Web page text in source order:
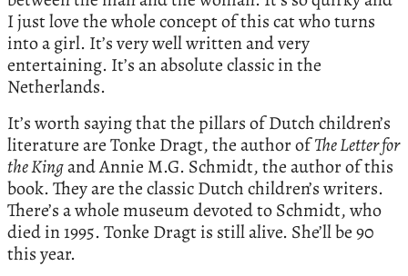
I just love the whole concept of this cat who turns
into a girl. It’s very well written and very
entertaining. It’s an absolute classic in the
Netherlands.
It’s worth saying that the pillars of Dutch children’s
literature are Tonke Dragt, the author ofThe Letter for
the Kingand Annie M.G. Schmidt, the author of this
book. They are the classic Dutch children’s writers.
There’s a whole museum devoted to Schmidt, who
died in 1995. Tonke Dragt is still alive. She’ll be 90
this year.